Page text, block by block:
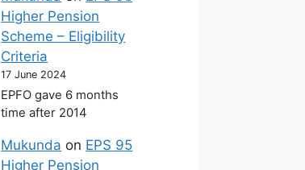
Higher Pension
Scheme – Eligibility
Criteria
17 June 2024
EPFO gave 6 months
time after 2014
Mukunda on EPS 95
Higher Pension